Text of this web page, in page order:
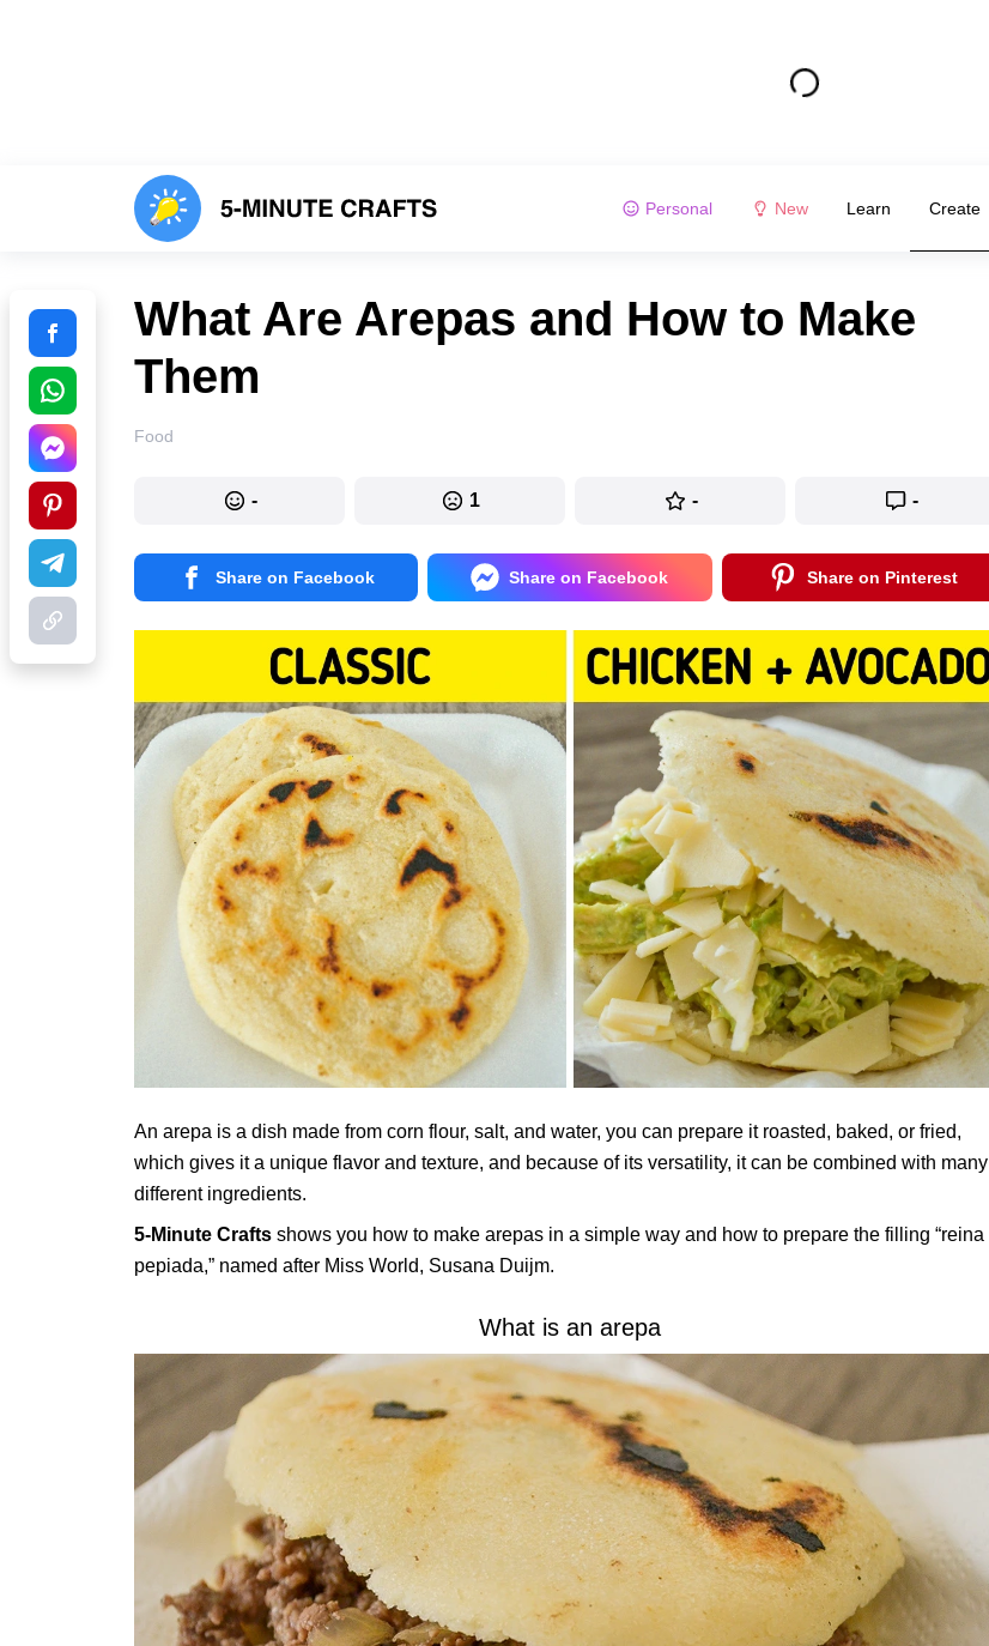
Personal New Learn Create
What Are Arepas and How to Make
Them
Food
- 1 - -
Share on Facebook Share on Facebook Share on Pinterest
An arepa is a dish made from corn flour, salt, and water, you can prepare it roasted, baked, or fried,
which gives it a unique flavor and texture, and because of its versatility, it can be combined with many
different ingredients.
5-Minute Crafts shows you how to make arepas in a simple way and how to prepare the filling “reina
pepiada,” named after Miss World, Susana Duijm.
What is an arepa